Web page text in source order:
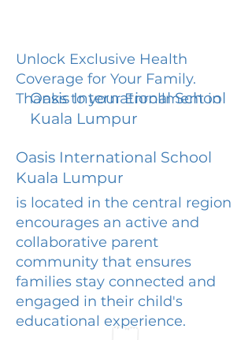
Unlock Exclusive Health
Coverage for Your Family.
Thanks to your Enrollment in
Oasis International School
Kuala Lumpur
Oasis International School
Kuala Lumpur
is located in the central region
encourages an active and
collaborative parent
community that ensures
families stay connected and
engaged in their child's
educational experience.